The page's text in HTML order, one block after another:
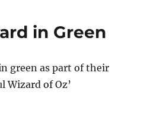
in Green
green as part of their
Wizard of Oz’